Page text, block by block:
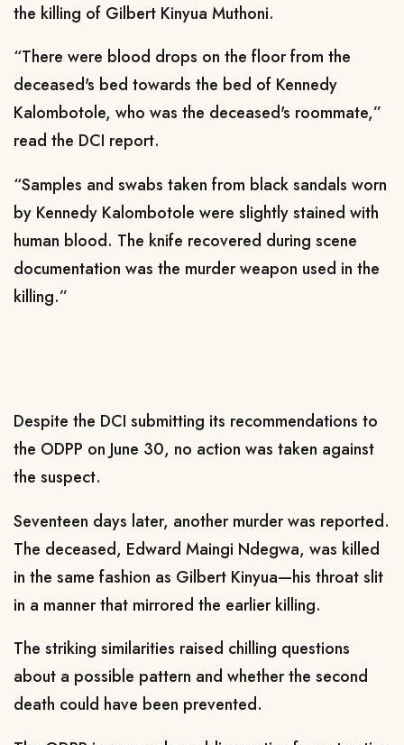
the killing of Gilbert Kinyua Muthoni.
“There were blood drops on the floor from the
deceased's bed towards the bed of Kennedy
Kalombotole, who was the deceased's roommate,”
read the DCI report.
“Samples and swabs taken from black sandals worn
by Kennedy Kalombotole were slightly stained with
human blood. The knife recovered during scene
documentation was the murder weapon used in the
killing.”
Despite the DCI submitting its recommendations to
the ODPP on June 30, no action was taken against
the suspect.
Seventeen days later, another murder was reported.
The deceased, Edward Maingi Ndegwa, was killed
in the same fashion as Gilbert Kinyua—his throat slit
in a manner that mirrored the earlier killing.
The striking similarities raised chilling questions
about a possible pattern and whether the second
death could have been prevented.